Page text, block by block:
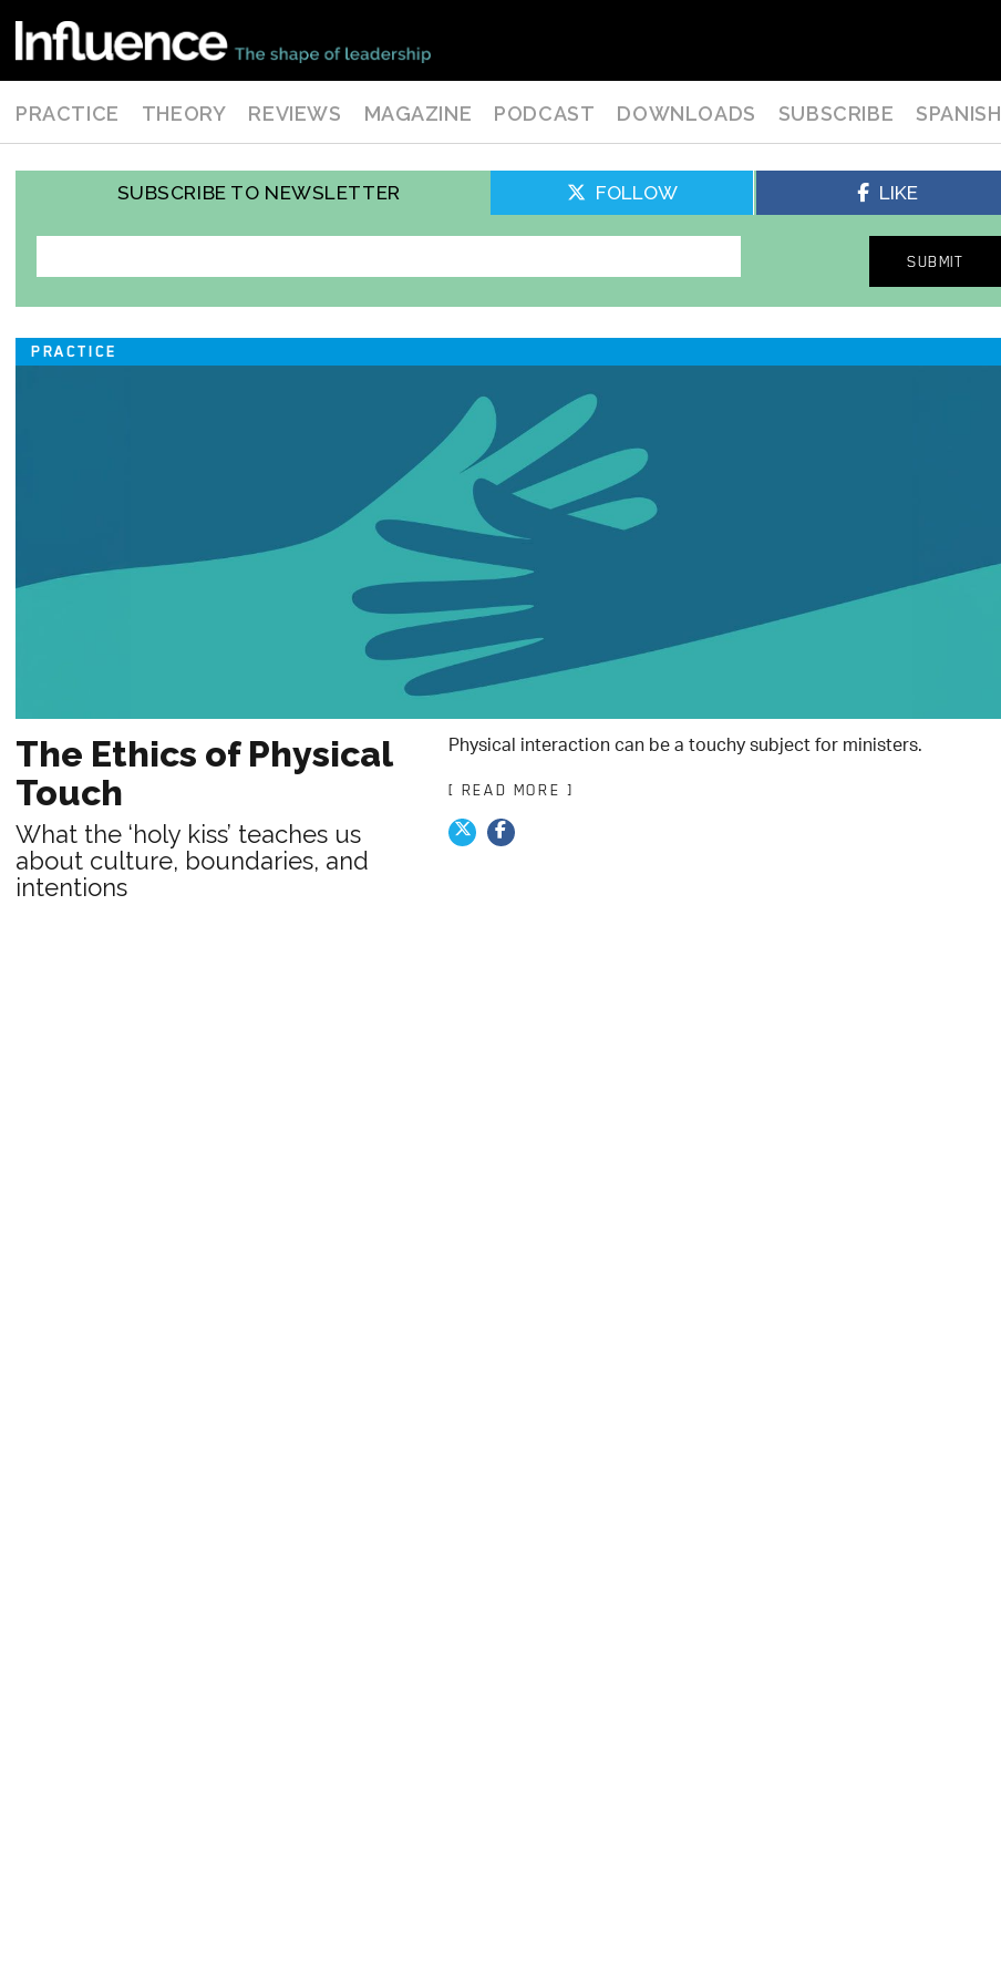
PRACTICE THEORY REVIEWS MAGAZINE PODCAST DOWNLOADS SUBSCRIBE SPANISH
SUBSCRIBE TO NEWSLETTER FOLLOW LIKE
PRACTICE
The Ethics of Physical
Touch
What the ‘holy kiss’ teaches us
about culture, boundaries, and
intentions
Physical interaction can be a touchy subject for ministers.
[ READ MORE ]